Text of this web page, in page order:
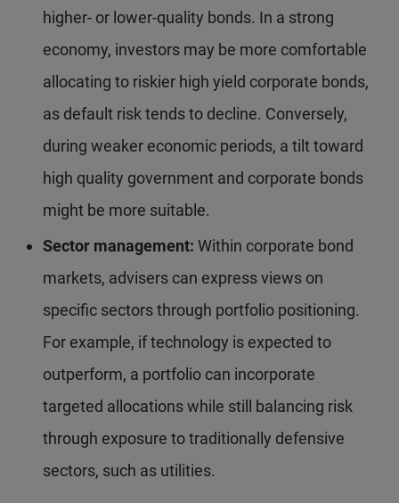
higher- or lower-quality bonds. In a strong
economy, investors may be more comfortable
allocating to riskier high yield corporate bonds,
as default risk tends to decline. Conversely,
during weaker economic periods, a tilt toward
high quality government and corporate bonds
might be more suitable.
Sector management: Within corporate bond
markets, advisers can express views on
specific sectors through portfolio positioning.
For example, if technology is expected to
outperform, a portfolio can incorporate
targeted allocations while still balancing risk
through exposure to traditionally defensive
sectors, such as utilities.